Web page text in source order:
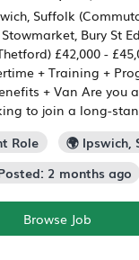
Suffolk
Bury St
£42,000 -
+ Training +
+ Van Are you
to join a long-
Role
🌍 Ipswich,
2 months ago
Browse Job